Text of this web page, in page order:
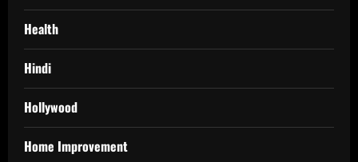
Health
Hindi
Hollywood
Home Improvement